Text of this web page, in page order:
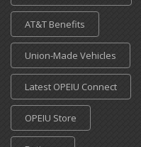
AT&T Benefits
Union-Made Vehicles
Latest OPEIU Connect
OPEIU Store